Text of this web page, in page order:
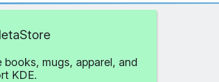
mugs, apparel, and
KDE.